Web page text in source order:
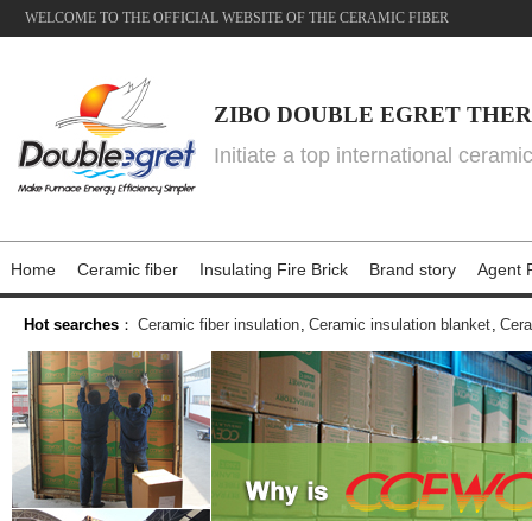
WELCOME TO THE OFFICIAL WEBSITE OF THE CERAMIC FIBER
ZIBO DOUBLE EGRET
Initiate a top international
Home Ceramic fiber Insulating Fire Brick Brand story Agent
Hot searches ： Ceramic fiber insulation, Ceramic insulation blanket,